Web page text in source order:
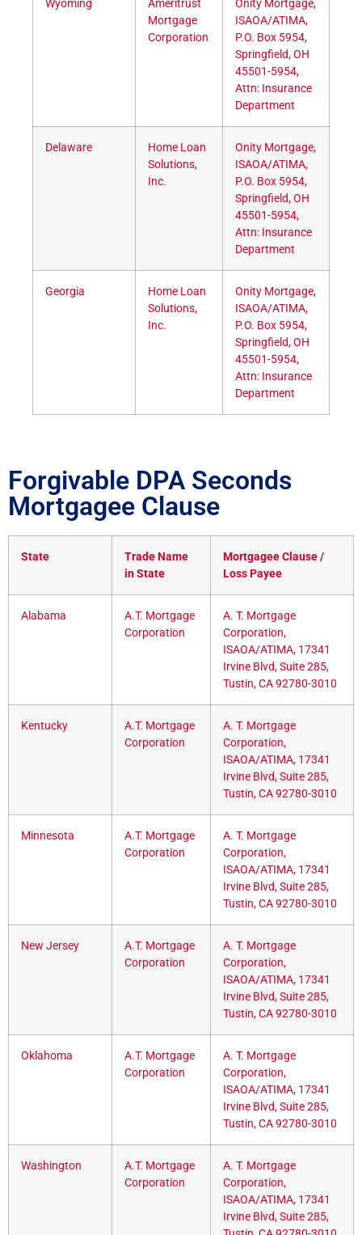
Wyoming
Ameritrust
Mortgage
Corporation
Onity Mortgage,
ISAOA/ATIMA,
P.O. Box 5954,
Springfield, OH
45501-5954,
Attn: Insurance
Department
Delaware
Home Loan
Solutions,
Inc.
Onity Mortgage,
ISAOA/ATIMA,
P.O. Box 5954,
Springfield, OH
45501-5954,
Attn: Insurance
Department
Georgia
Home Loan
Solutions,
Inc.
Onity Mortgage,
ISAOA/ATIMA,
P.O. Box 5954,
Springfield, OH
45501-5954,
Attn: Insurance
Department
Forgivable DPA Seconds
Mortgagee Clause
State
Trade Name
in State
Mortgagee Clause /
Loss Payee
Alabama
A.T. Mortgage
Corporation
A. T. Mortgage
Corporation,
ISAOA/ATIMA, 17341
Irvine Blvd, Suite 285,
Tustin, CA 92780-3010
Kentucky
A.T. Mortgage
Corporation
A. T. Mortgage
Corporation,
ISAOA/ATIMA, 17341
Irvine Blvd, Suite 285,
Tustin, CA 92780-3010
Minnesota
A.T. Mortgage
Corporation
A. T. Mortgage
Corporation,
ISAOA/ATIMA, 17341
Irvine Blvd, Suite 285,
Tustin, CA 92780-3010
New Jersey
A.T. Mortgage
Corporation
A. T. Mortgage
Corporation,
ISAOA/ATIMA, 17341
Irvine Blvd, Suite 285,
Tustin, CA 92780-3010
Oklahoma
A.T. Mortgage
Corporation
A. T. Mortgage
Corporation,
ISAOA/ATIMA, 17341
Irvine Blvd, Suite 285,
Tustin, CA 92780-3010
Washington
A.T. Mortgage
Corporation
A. T. Mortgage
Corporation,
ISAOA/ATIMA, 17341
Irvine Blvd, Suite 285,